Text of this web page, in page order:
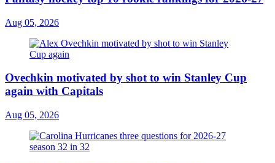
Aug 05, 2026
Ovechkin motivated by shot to win Stanley Cup
again with Capitals
Aug 05, 2026